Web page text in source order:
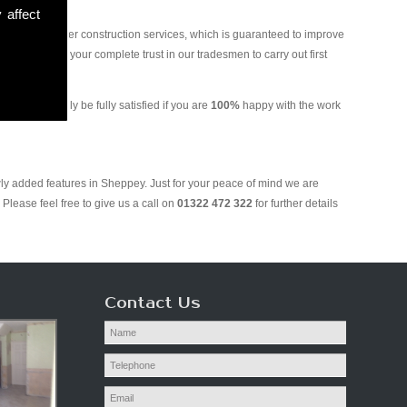
affect
various other construction services, which is guaranteed to improve
can put your complete trust in our tradesmen to carry out first
We will only be fully satisfied if you are100% happy with the work
added features in Sheppey. Just for your peace of mind we are
feel free to give us a call on01322 472 322 for further details
Contact Us